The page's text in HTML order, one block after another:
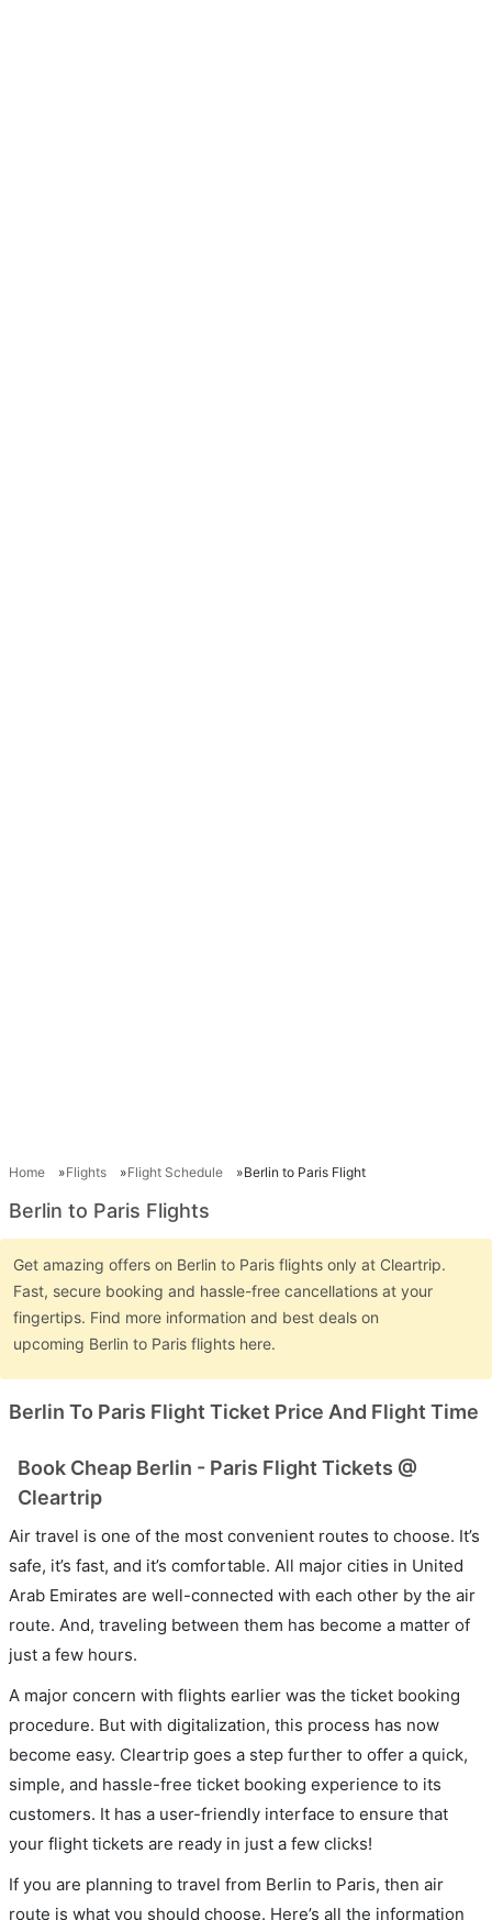
Home Flights Flight Schedule Berlin to Paris Flight
Berlin to Paris Flights
Get amazing offers on Berlin to Paris flights only at Cleartrip.
Fast, secure booking and hassle-free cancellations at your
fingertips. Find more information and best deals on
upcoming Berlin to Paris flights here.
Berlin To Paris Flight Ticket Price And Flight Time
Book Cheap Berlin - Paris Flight Tickets @
Cleartrip
Air travel is one of the most convenient routes to choose. It’s
safe, it’s fast, and it’s comfortable. All major cities in United
Arab Emirates are well-connected with each other by the air
route. And, traveling between them has become a matter of
just a few hours.
A major concern with flights earlier was the ticket booking
procedure. But with digitalization, this process has now
become easy. Cleartrip goes a step further to offer a quick,
simple, and hassle-free ticket booking experience to its
customers. It has a user-friendly interface to ensure that
your flight tickets are ready in just a few clicks!
If you are planning to travel from Berlin to Paris, then air
route is what you should choose. Here’s all the information